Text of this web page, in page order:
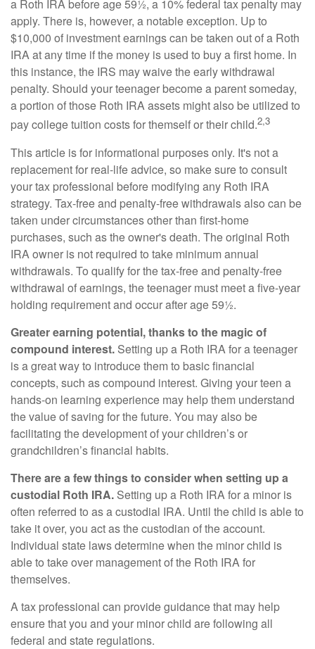
a Roth IRA before age 59½, a 10% federal tax penalty may
apply. There is, however, a notable exception. Up to
$10,000 of investment earnings can be taken out of a Roth
IRA at any time if the money is used to buy a first home. In
this instance, the IRS may waive the early withdrawal
penalty. Should your teenager become a parent someday,
a portion of those Roth IRA assets might also be utilized to
pay college tuition costs for themself or their child.2,3
This article is for informational purposes only. It's not a
replacement for real-life advice, so make sure to consult
your tax professional before modifying any Roth IRA
strategy. Tax-free and penalty-free withdrawals also can be
taken under circumstances other than first-home
purchases, such as the owner's death. The original Roth
IRA owner is not required to take minimum annual
withdrawals. To qualify for the tax-free and penalty-free
withdrawal of earnings, the teenager must meet a five-year
holding requirement and occur after age 59½.
Greater earning potential, thanks to the magic of
compound interest. Setting up a Roth IRA for a teenager
is a great way to introduce them to basic financial
concepts, such as compound interest. Giving your teen a
hands-on learning experience may help them understand
the value of saving for the future. You may also be
facilitating the development of your children’s or
grandchildren’s financial habits.
There are a few things to consider when setting up a
custodial Roth IRA. Setting up a Roth IRA for a minor is
often referred to as a custodial IRA. Until the child is able to
take it over, you act as the custodian of the account.
Individual state laws determine when the minor child is
able to take over management of the Roth IRA for
themselves.
A tax professional can provide guidance that may help
ensure that you and your minor child are following all
federal and state regulations.